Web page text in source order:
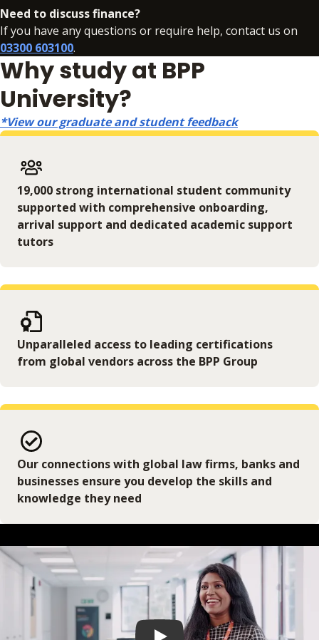
Need to discuss finance?
If you have any questions or require help, contact us on
03300 603100.
Why study at BPP
University?
*View our graduate and student feedback
19,000 strong international student community
supported with comprehensive onboarding,
arrival support and dedicated academic support
tutors
Unparalleled access to leading certifications
from global vendors across the BPP Group
Our connections with global law firms, banks and
businesses ensure you develop the skills and
knowledge they need